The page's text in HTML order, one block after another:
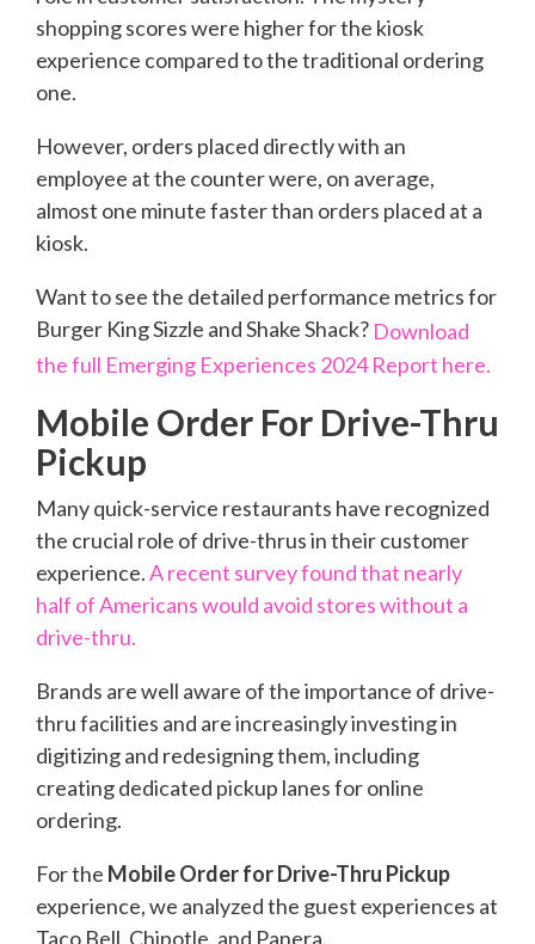
shopping scores were higher for the kiosk
experience compared to the traditional ordering
one.
However, orders placed directly with an
employee at the counter were, on average,
almost one minute faster than orders placed at a
kiosk.
Want to see the detailed performance metrics for
Burger King Sizzle and Shake Shack? Download
the full Emerging Experiences 2024 Report here.
Mobile Order For Drive-Thru
Pickup
Many quick-service restaurants have recognized
the crucial role of drive-thrus in their customer
experience.A recent survey found that nearly
half of Americans would avoid stores without a
drive-thru.
Brands are well aware of the importance of drive-
thru facilities and are increasingly investing in
digitizing and redesigning them, including
creating dedicated pickup lanes for online
ordering.
For the Mobile Order for Drive-Thru Pickup
experience, we analyzed the guest experiences at
Taco Bell, Chipotle, and Panera.